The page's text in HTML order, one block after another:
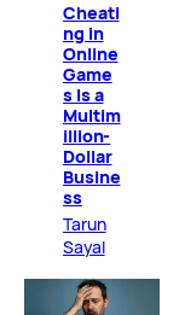
Cheati
ng in
Online
Game
s Is a
Multim
illion-
Dollar
Busine
ss
Tarun
Sayal